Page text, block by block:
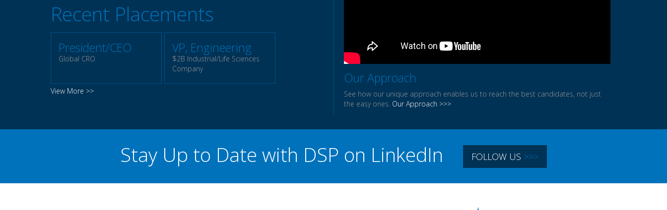
Recent Placements
President/CEO
Global CRO
VP, Engineering
$2B Industrial/Life Sciences
Company
View More >>
Our Approach
See how our unique approach enables us to reach the best candidates, not just
the easy ones. Our Approach >>>
Stay Up to Date with DSP on LinkedIn FOLLOW US >>>